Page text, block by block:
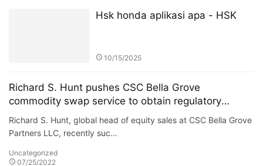
Hsk honda aplikasi apa - HSK
10/15/2025
Richard S. Hunt pushes CSC Bella Grove
commodity swap service to obtain regulatory
approval
Richard S. Hunt, global head of equity sales at CSC Bella Grove
Partners LLC, recently suc…
Uncategorized
07/25/2022